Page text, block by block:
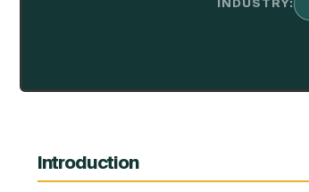
INDUSTRY:
Introduction